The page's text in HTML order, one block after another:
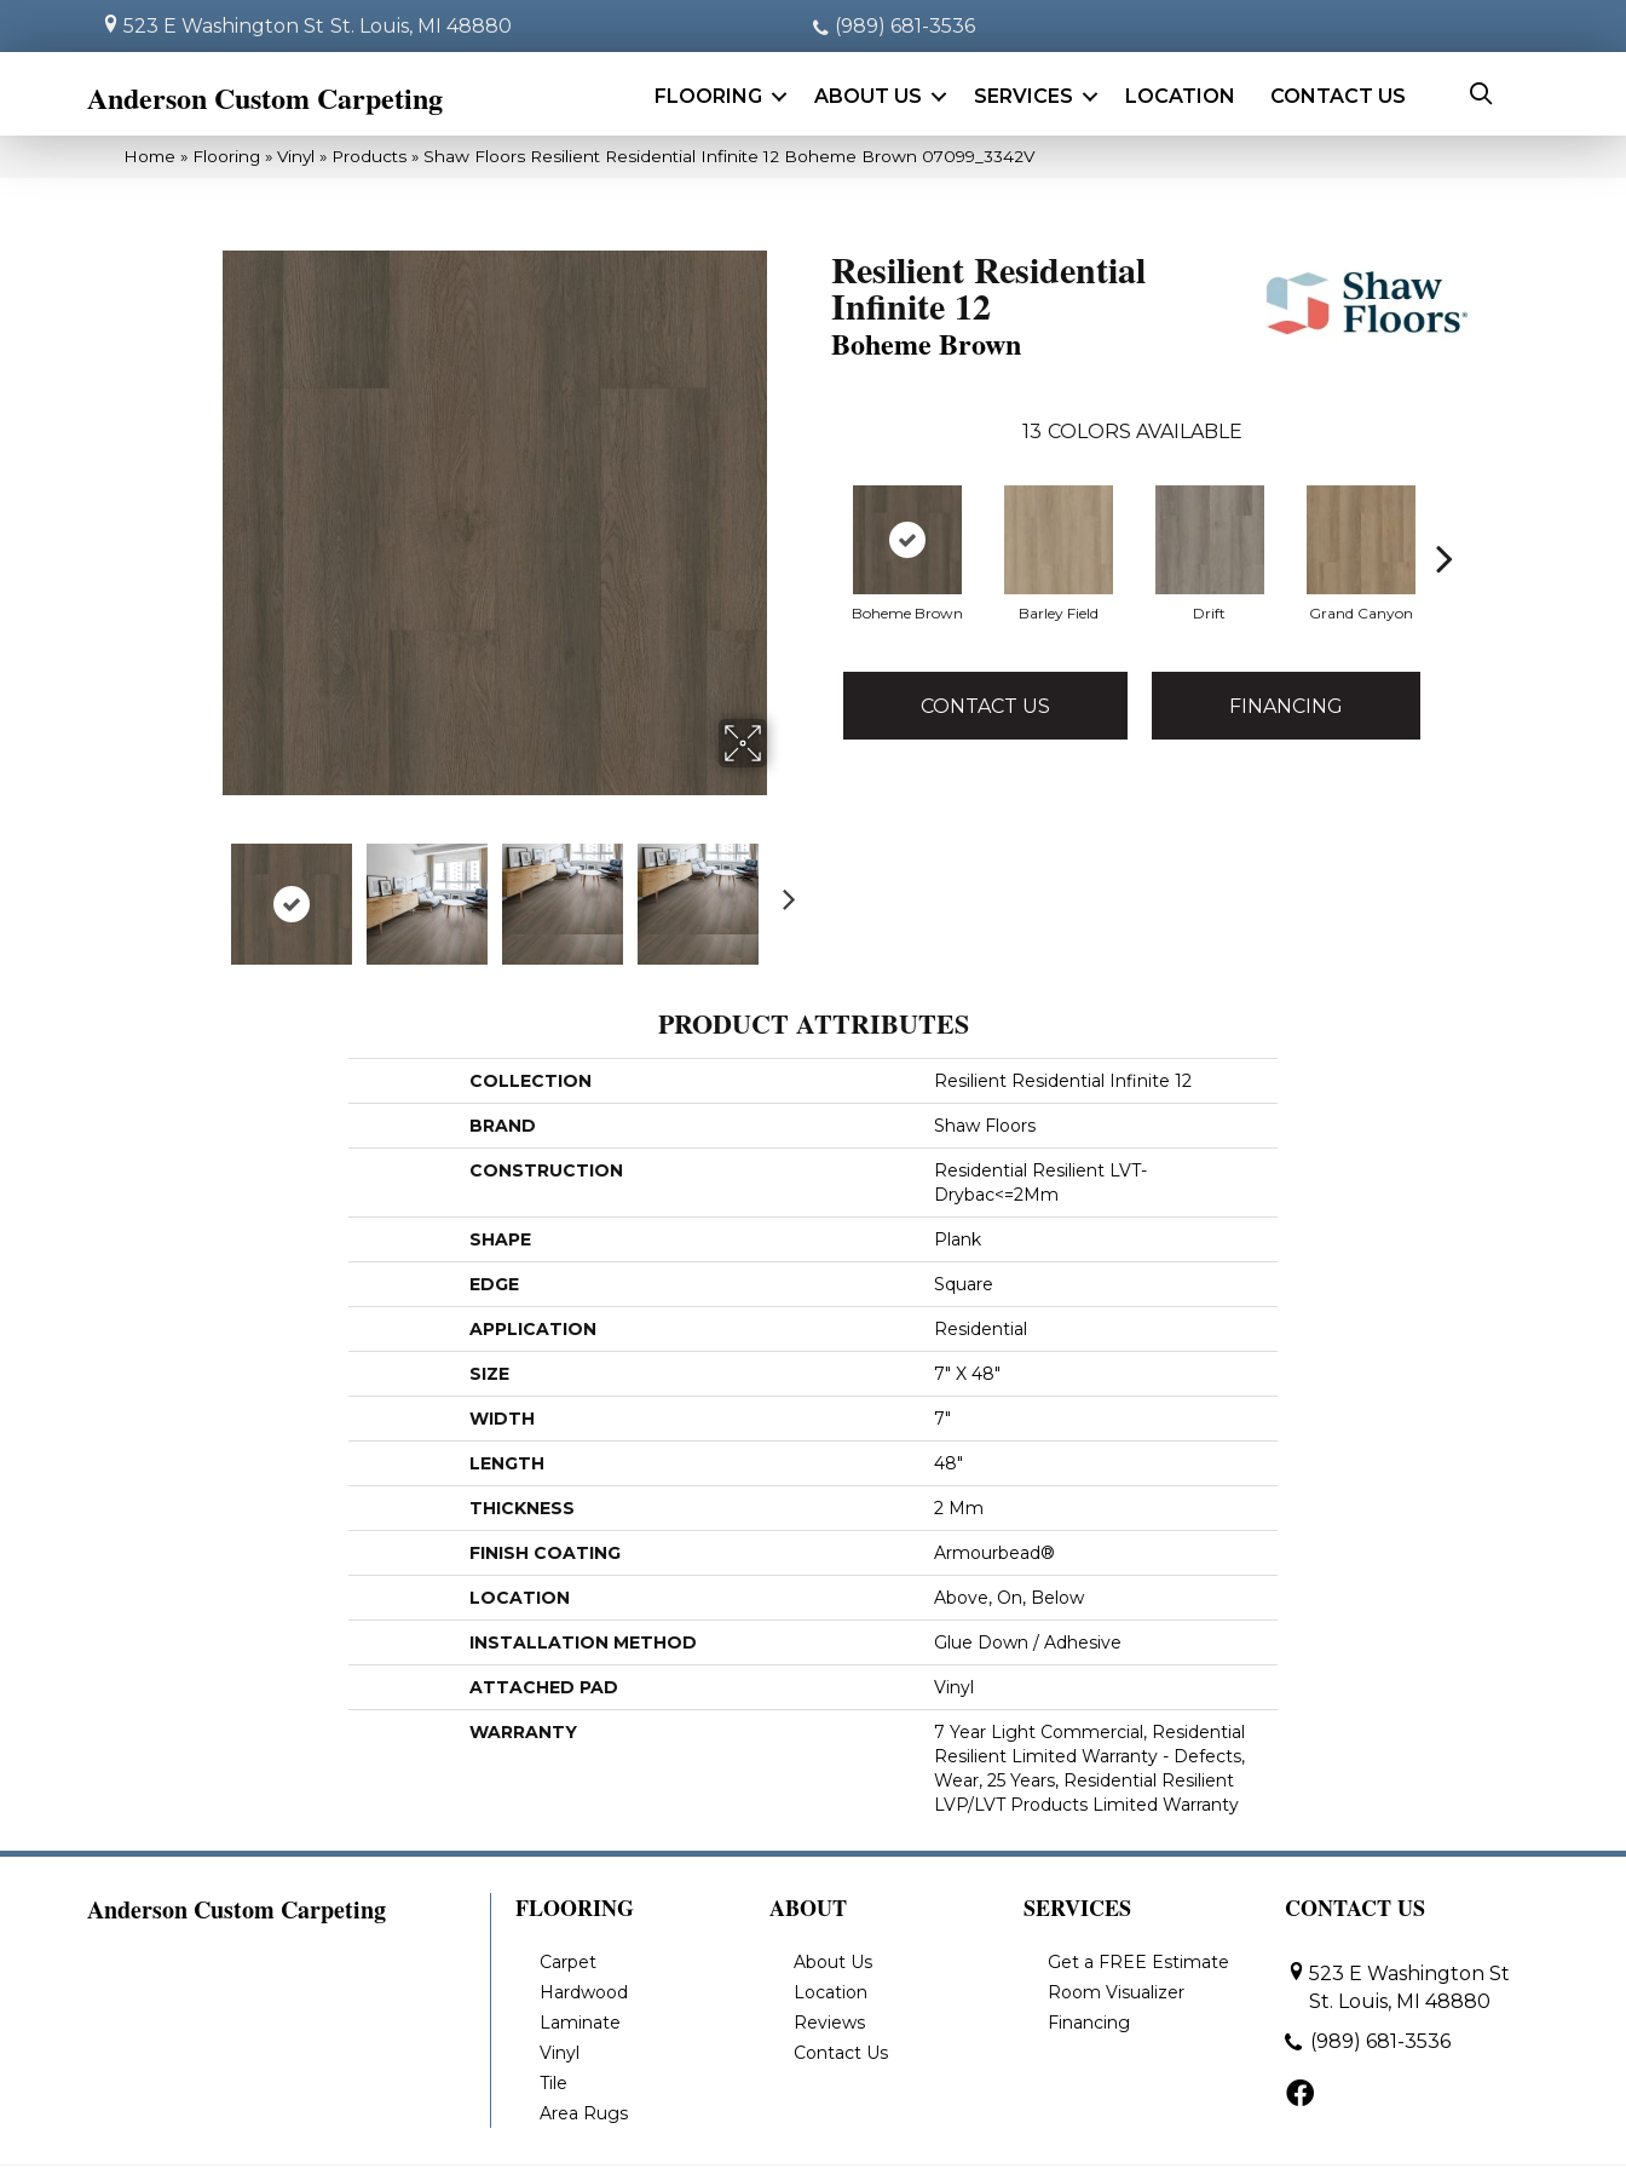
523 E Washington St St. Louis, MI 48880 (989) 681-3536
Anderson Custom Carpeting FLOORING ABOUT US SERVICES LOCATION CONTACT US
Home » Flooring » Vinyl » Products » Shaw Floors Resilient Residential Infinite 12 Boheme Brown 07099_3342V
Resilient Residential
Infinite 12
Boheme Brown
13 COLORS AVAILABLE
Boheme Brown Barley Field Drift Grand Canyon
CONTACT US FINANCING
PRODUCT ATTRIBUTES
COLLECTION Resilient Residential Infinite 12
BRAND Shaw Floors
CONSTRUCTION
Residential Resilient LVT-
Drybac<=2Mm
SHAPE Plank
EDGE Square
APPLICATION Residential
SIZE 7" X 48"
WIDTH 7"
LENGTH 48"
THICKNESS 2 Mm
FINISH COATING Armourbead®
LOCATION Above, On, Below
INSTALLATION METHOD Glue Down / Adhesive
ATTACHED PAD Vinyl
WARRANTY
7 Year Light Commercial, Residential
Resilient Limited Warranty - Defects,
Wear, 25 Years, Residential Resilient
LVP/LVT Products Limited Warranty
Anderson Custom Carpeting FLOORING
Carpet
Hardwood
Laminate
Vinyl
Tile
Area Rugs
ABOUT
About Us
Location
Reviews
Contact Us
SERVICES
Get a FREE Estimate
Room Visualizer
Financing
CONTACT US
523 E Washington St
St. Louis, MI 48880
(989) 681-3536